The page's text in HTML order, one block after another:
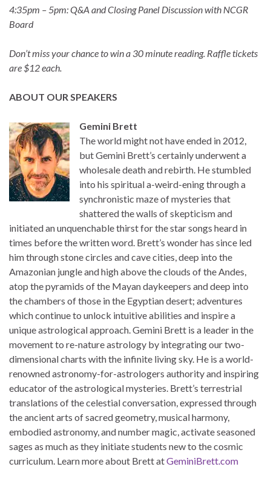
4:35pm – 5pm: Q&A and Closing Panel Discussion with NCGR
Board
Don’t miss your chance to win a 30 minute reading. Raffle tickets
are $12 each.
ABOUT OUR SPEAKERS
Gemini Brett
The world might not have ended in 2012,
but Gemini Brett’s certainly underwent a
wholesale death and rebirth. He stumbled
into his spiritual a-weird-ening through a
synchronistic maze of mysteries that
shattered the walls of skepticism and
initiated an unquenchable thirst for the star songs heard in
times before the written word. Brett’s wonder has since led
him through stone circles and cave cities, deep into the
Amazonian jungle and high above the clouds of the Andes,
atop the pyramids of the Mayan daykeepers and deep into
the chambers of those in the Egyptian desert; adventures
which continue to unlock intuitive abilities and inspire a
unique astrological approach. Gemini Brett is a leader in the
movement to re-nature astrology by integrating our two-
dimensional charts with the infinite living sky. He is a world-
renowned astronomy-for-astrologers authority and inspiring
educator of the astrological mysteries. Brett’s terrestrial
translations of the celestial conversation, expressed through
the ancient arts of sacred geometry, musical harmony,
embodied astronomy, and number magic, activate seasoned
sages as much as they initiate students new to the cosmic
curriculum. Learn more about Brett atGeminiBrett.com